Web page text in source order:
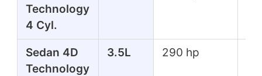
Technology
4 Cyl.
Sedan 4D
Technology
3.5L 290 hp